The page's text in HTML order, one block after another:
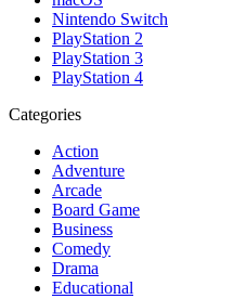
Nintendo Switch
PlayStation 2
PlayStation 3
PlayStation 4
Categories
Action
Adventure
Arcade
Board Game
Business
Comedy
Drama
Educational